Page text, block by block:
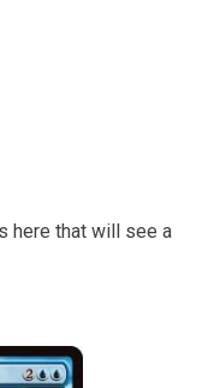
here that will see a